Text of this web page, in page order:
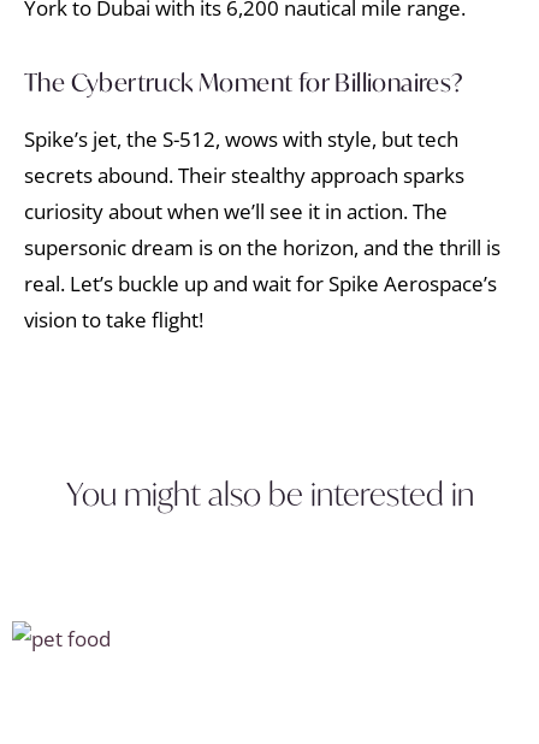
York to Dubai with its 6,200 nautical mile range.
The Cybertruck Moment for Billionaires?
Spike’s jet, the S-512, wows with style, but tech
secrets abound. Their stealthy approach sparks
curiosity about when we’ll see it in action. The
supersonic dream is on the horizon, and the thrill is
real. Let’s buckle up and wait for Spike Aerospace’s
vision to take flight!
You might also be interested in